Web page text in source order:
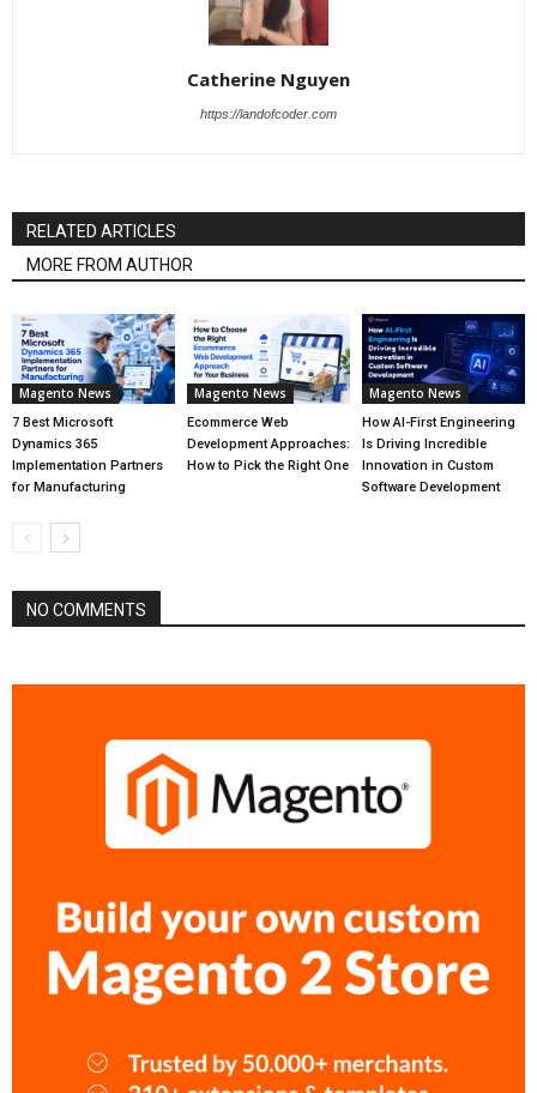
Catherine Nguyen
https://landofcoder.com
RELATED ARTICLES
MORE FROM AUTHOR
Magento News
7 Best Microsoft
Dynamics 365
Implementation Partners
for Manufacturing
Magento News
Ecommerce Web
Development Approaches:
How to Pick the Right One
Magento News
How AI-First Engineering
Is Driving Incredible
Innovation in Custom
Software Development
NO COMMENTS